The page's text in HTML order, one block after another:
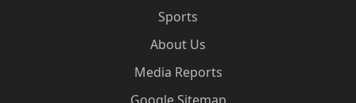
Sports
About Us
Media Reports